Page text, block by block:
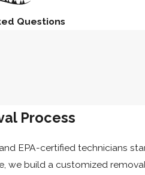
Questions
Process
EPA-certified technicians
build a customized